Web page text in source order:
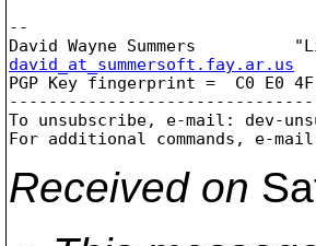
--
david_at_summersoft.fay.ar.us
PGP Key fingerprint =  C0 E0
To unsubscribe, e-mail: dev-
For additional commands, e-
Received on